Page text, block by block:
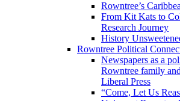
Rowntree’s
From Kit Kats to
Research Journey
History
Rowntree Political
Newspapers as a
Rowntree family
Liberal Press
“Come, Let Us